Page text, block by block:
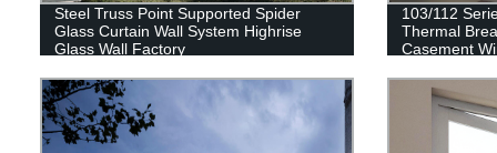
Steel Truss Point Supported Spider
Glass Curtain Wall System Highrise
Glass Wall Factory
103/112
Thermal
Casement